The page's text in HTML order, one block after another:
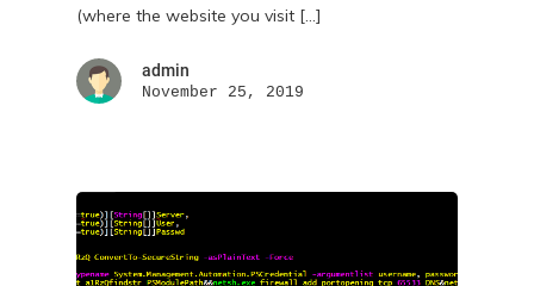
(where the website you visit […]
admin
November 25, 2019